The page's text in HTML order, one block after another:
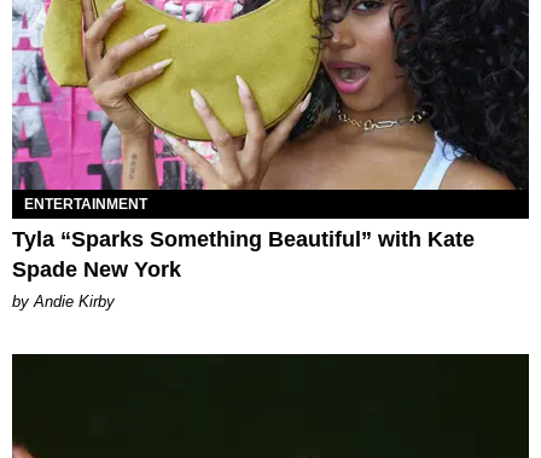
ENTERTAINMENT
Tyla “Sparks Something Beautiful” with Kate
Spade New York
by Andie Kirby